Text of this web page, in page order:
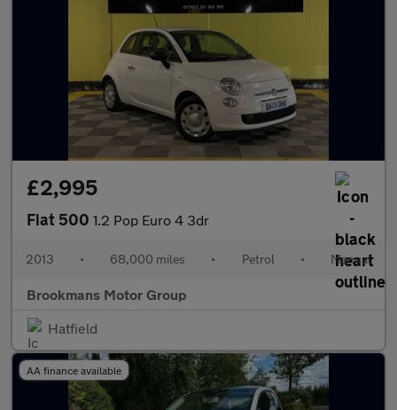
£2,995
Fiat 500 1.2 Pop Euro 4 3dr
2013 • 68,000 miles • Petrol • Manual
Brookmans Motor Group
Hatfield
AA finance available